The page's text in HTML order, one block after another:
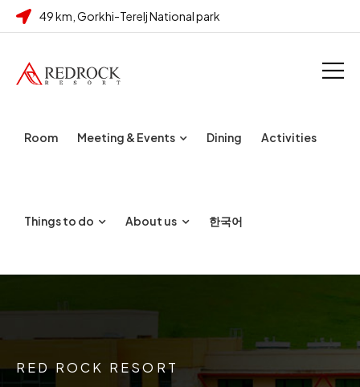
49 km, Gorkhi-Terelj National park
Room Meeting & Events Dining Activities
Things to do About us 한국어
RED ROCK RESORT